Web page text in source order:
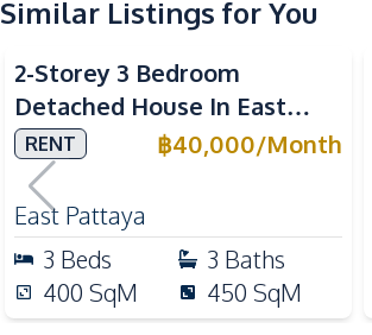
Kitchen
European Kitchen
Microwave
Refrigerator
Nearby
Bars
Hospital
Local Market
Similar Listings for You
2-Storey 3 Bedroom
Detached House In East
Pattaya For Rent
RENT ฿40,000/Month
East Pattaya
3 Beds 3 Baths
400 SqM 450 SqM